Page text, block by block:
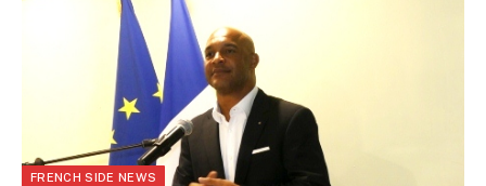
FRENCH SIDE NEWS